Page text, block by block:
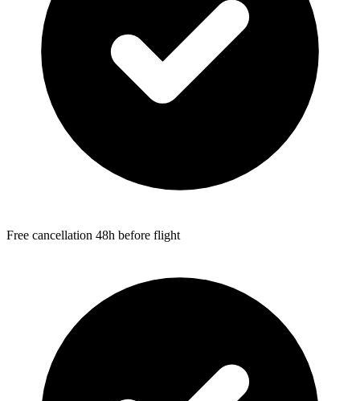
Free cancellation 48h before flight